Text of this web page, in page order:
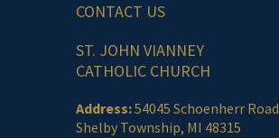
CONTACT US
ST. JOHN VIANNEY
CATHOLIC CHURCH
Address:54045 Schoenherr Road
Shelby Township, MI 48315